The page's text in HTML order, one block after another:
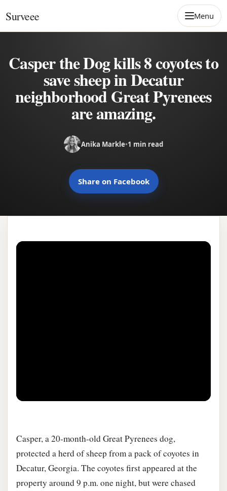
Surveee Menu
Casper the Dog kills 8 coyotes to
save sheep in Decatur
neighborhood Great Pyrenees
are amazing.
Anika Markle•1 min read
Share on Facebook
Casper, a 20-month-old Great Pyrenees dog,
protected a herd of sheep from a pack of coyotes in
Decatur, Georgia. The coyotes first appeared at the
property around 9 p.m. one night, but were chased